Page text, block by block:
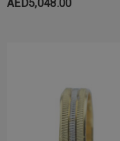
AED5,048.00